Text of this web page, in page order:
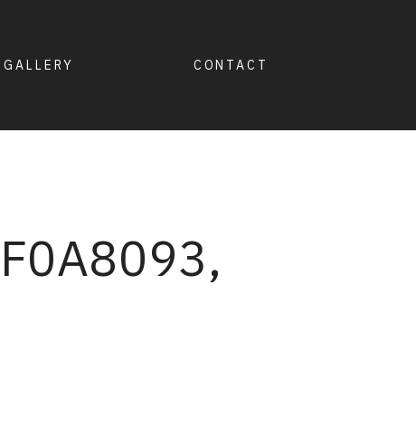
GALLERY CONTACT